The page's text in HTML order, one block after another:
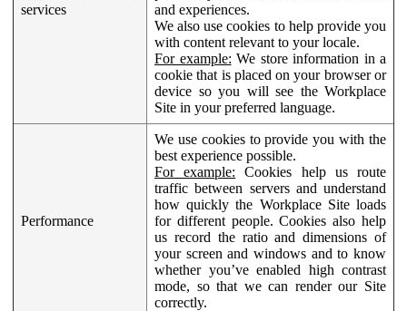
services
and experiences.
We also use cookies to help provide you
with content relevant to your locale.
For example: We store information in a
cookie that is placed on your browser or
device so you will see the Workplace
Site in your preferred language.
Performance
We use cookies to provide you with the
best experience possible.
For example: Cookies help us route
traffic between servers and understand
how quickly the Workplace Site loads
for different people. Cookies also help
us record the ratio and dimensions of
your screen and windows and to know
whether you’ve enabled high contrast
mode, so that we can render our Site
correctly.